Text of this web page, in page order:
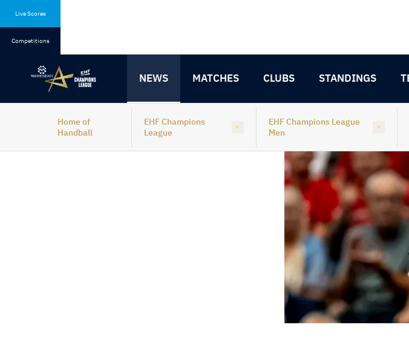
Live Scores
Competitions
NEWS MATCHES CLUBS STANDINGS
Home of
Handball
EHF Champions
League
EHF Champions League
Men